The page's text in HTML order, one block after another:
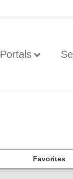
Portals
Favorites